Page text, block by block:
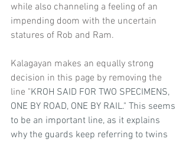
while also channeling a feeling of an
impending doom with the uncertain
statures of Rob and Ram.
Kalagayan makes an equally strong
decision in this page by removing the
line "KROH SAID FOR TWO SPECIMENS,
ONE BY ROAD, ONE BY RAIL." This seems
to be an important line, as it explains
why the guards keep referring to twins